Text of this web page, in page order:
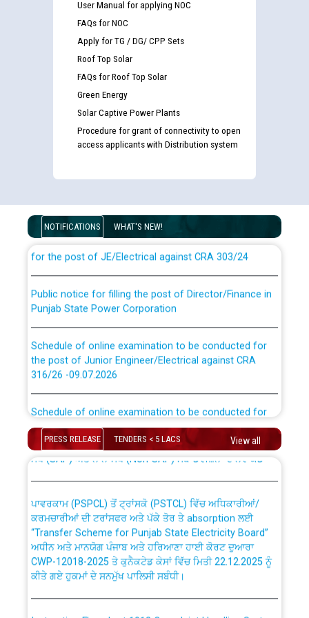
User Manual for applying NOC
FAQs for NOC
Apply for TG / DG/ CPP Sets
Roof Top Solar
FAQs for Roof Top Solar
Green Energy
Solar Captive Power Plants
Procedure for grant of connectivity to open
access applicants with Distribution system
NOTIFICATIONS WHAT'S NEW!
Disability (PWD) applicants who will appear in online
List of candidates being called for document checking
for the post of JE/Electrical against CRA 303/24
Punjab State Power Corporation
the post of Junior Engineer/Electrical against CRA
316/26 -09.07.2026
the post of Junior Engineer/Electrical against CRA
316/26 -09.07.2026
Bahmna under O&M division, PSPCL Patiala
Public Notice regarding Renovation Work to be carried
out by PSPCL
Plinth Area Rates Year 2026-27 For Residential and
PRESS RELEASE TENDERS < 5 LACS View all
CWP-12018 Policy for Transfer and permanent
absorption of officers/officials from PSPCL to PSTCL.
ਉਰੇਕਲ (Oracle Cloud based Single Billing Solution) ਵਿੱਚ
ਸੈਪ (SAP) ਅਤੇ ਨਾਨ-ਸੈਪ (Non-SAP) ਸਬ-ਡਵੀਜ਼ਨਾਂ ਦੇ ਨਵੇਂ ਕੋਡ
ਕਰਮਚਾਰੀਆਂ ਦੀ ਟਰਾਂਸਫਰ ਅਤੇ ਪੱਕੇ ਤੋਰ ਤੇ absorption ਲਈ
“Transfer Scheme for Punjab State Electricity Board”
ਅਧੀਨ ਅਤੇ ਮਾਨਯੋਗ ਪੰਜਾਬ ਅਤੇ ਹਰਿਆਣਾ ਹਾਈ ਕੋਰਟ ਦੁਆਰਾ
CWP-12018-2025 ਤੇ ਕੁਨੈਕਟੇਡ ਕੇਸਾਂ ਵਿੱਚ ਮਿਤੀ 22.12.2025 ਨੂੰ
ਕੀਤੇ ਗਏ ਹੁਕਮਾਂ ਦੇ ਸਨਮੁੱਖ ਪਾਲਿਸੀ ਸਬੰਧੀ।